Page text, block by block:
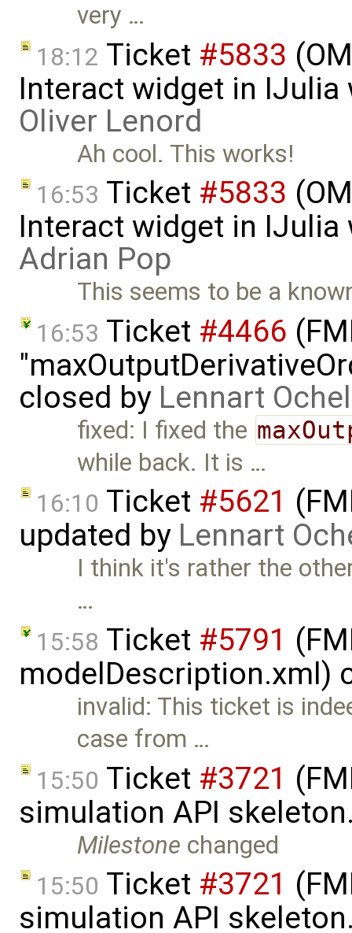
very …
18:12 Ticket #5833
Interact widget in IJulia
Oliver Lenord
Ah cool. This works!
16:53 Ticket #5833
Interact widget in IJulia
Adrian Pop
This seems to be a
16:53 Ticket #4466
closed by Lennart Ochel
fixed: I fixed the
while back. It is …
16:10 Ticket #5621
updated by Lennart
I think it's rather the
…
15:58 Ticket #5791
modelDescription.xml)
invalid: This ticket is
case from …
15:50 Ticket #3721
simulation API
Milestone changed
15:50 Ticket #3721
simulation API